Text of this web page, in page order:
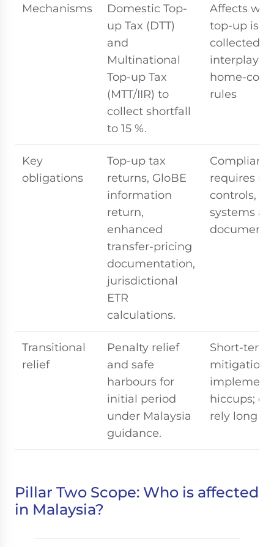
Mechanisms
Domestic Top-
up Tax (DTT)
and
Multinational
Top-up Tax
(MTT/IIR) to
collect shortfall
to 15 %.
Affects
top-up is
collected
interplay
home-
rules
Key
obligations
Top-up tax
returns, GloBE
information
return,
enhanced
transfer-pricing
documentation,
jurisdictional
ETR
calculations.
requires
controls,
systems
Transitional
relief
Penalty relief
and safe
harbours for
initial period
under Malaysia
guidance.
Short-term
mitigation
hiccups;
rely long
Pillar Two Scope: Who is affected
in Malaysia?